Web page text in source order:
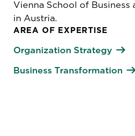
AREA OF EXPERTISE
Organization Strategy
Business Transformation
Vienna School of Business
in Austria.